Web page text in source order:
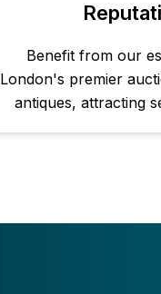
Benefit from our
London's premier
antiques, attracting